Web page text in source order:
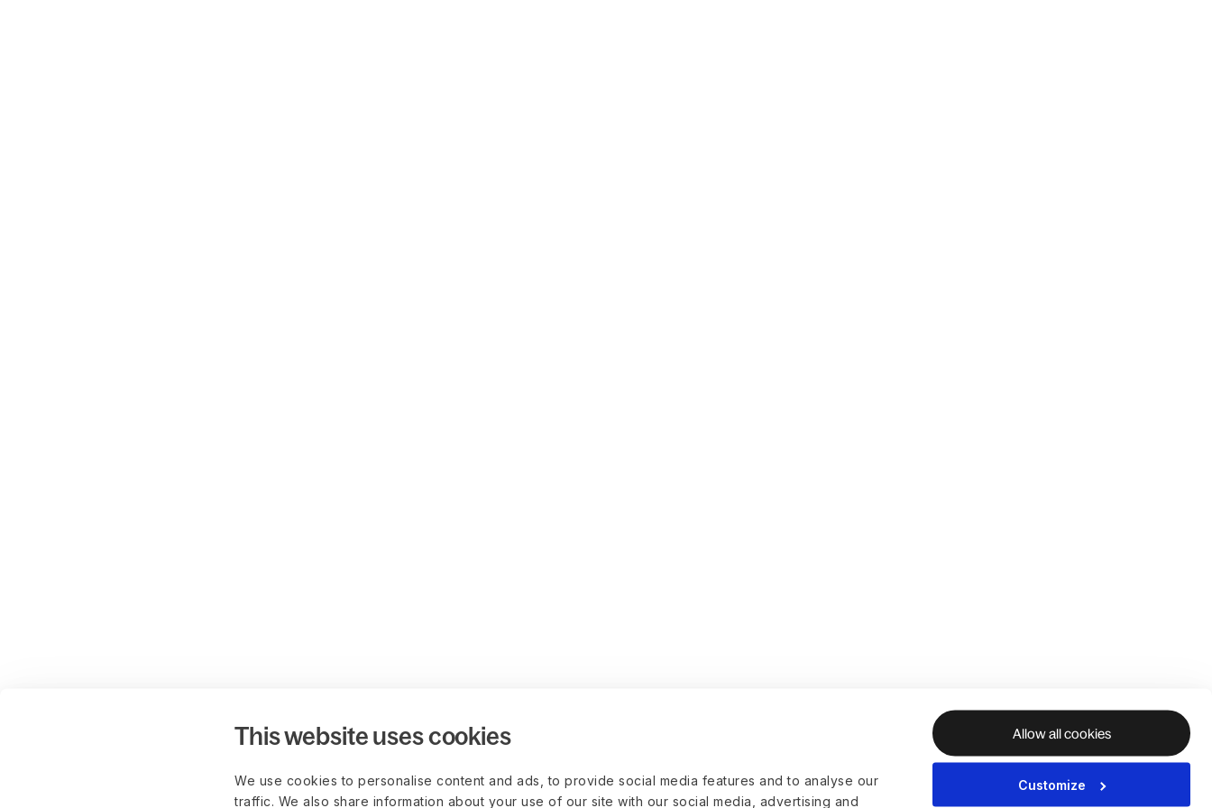
This website uses cookies
We use cookies to personalise content and ads, to provide social media features and to analyse our
traffic. We also share information about your use of our site with our social media, advertising and
Allow all cookies
Customize